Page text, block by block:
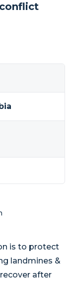
is to protect
landmines &
after